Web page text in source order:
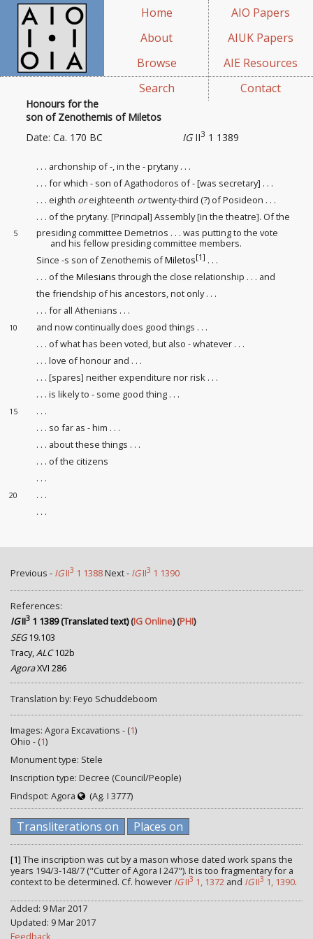
Home
About
Browse
Search
AIO Papers
AIUK Papers
AIE Resources
Contact
Honours for the
son of Zenothemis of Miletos
IGII3 1 1389
Date: Ca. 170 BC
. . . archonship of -, in the - prytany . . .
. . . for which - son of Agathodoros of - [was secretary] . . .
. . . eighth oreighteenth ortwenty-third (?) of Posideon . . .
. . . of the prytany. [Principal] Assembly [in the theatre]. Of the
5
presiding committee Demetrios . . . was putting to the vote
and his fellow presiding committee members.
Since -s son of Zenothemis ofMiletos[1] . . .
. . . of theMilesians through the close relationship . . . and
the friendship of his ancestors, not only . . .
. . . for all Athenians . . .
10
and now continually does good things . . .
. . . of what has been voted, but also - whatever . . .
. . . love of honour and . . .
. . . [spares] neither expenditure nor risk . . .
. . . is likely to - some good thing . . .
15
. . .
. . . so far as - him . . .
. . . about these things . . .
. . . of the citizens
. . .
20
. . .
. . .
Previous - IGII3 1 1388Next - IGII3 1 1390
References:
IGII3 1 1389 (Translated text)(IG Online) (PHI)
SEG19.103
Tracy,ALC102b
AgoraXVI 286
Translation by: Feyo Schuddeboom
Images: Agora Excavations - (1)
Ohio - (1)
Monument type: Stele
Inscription type: Decree (Council/People)
Findspot: Agora
(Ag. I 3777)
Transliterations on Places on
[1] The inscription was cut by a mason whose dated work spans the
years 194/3-148/7 ("Cutter of Agora I 247"). It is too fragmentary for a
context to be determined. Cf. however IGII3 1, 1372 and IGII3 1, 1390.
Added: 9 Mar 2017
Updated: 9 Mar 2017
Feedback